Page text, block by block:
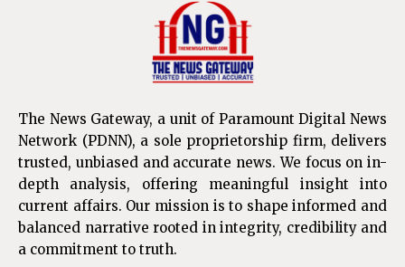
The News Gateway, a unit of Paramount Digital News
Network (PDNN), a sole proprietorship firm, delivers
trusted, unbiased and accurate news. We focus on in-
depth analysis, offering meaningful insight into
current affairs. Our mission is to shape informed and
balanced narrative rooted in integrity, credibility and
a commitment to truth.